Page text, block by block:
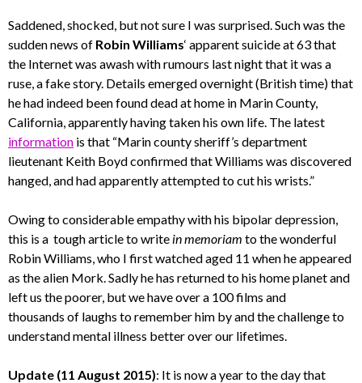
Saddened, shocked, but not sure I was surprised. Such was the
sudden news of Robin Williams‘ apparent suicide at 63 that
the Internet was awash with rumours last night that it was a
ruse, a fake story. Details emerged overnight (British time) that
he had indeed been found dead at home in Marin County,
California, apparently having taken his own life. The latest
information is that “Marin county sheriff’s department
lieutenant Keith Boyd confirmed that Williams was discovered
hanged, and had apparently attempted to cut his wrists.”
Owing to considerable empathy with his bipolar depression,
this is a tough article to write in memoriam to the wonderful
Robin Williams, who I first watched aged 11 when he appeared
as the alien Mork. Sadly he has returned to his home planet and
left us the poorer, but we have over a 100 films and
thousands of laughs to remember him by and the challenge to
understand mental illness better over our lifetimes.
Update (11 August 2015): It is now a year to the day that